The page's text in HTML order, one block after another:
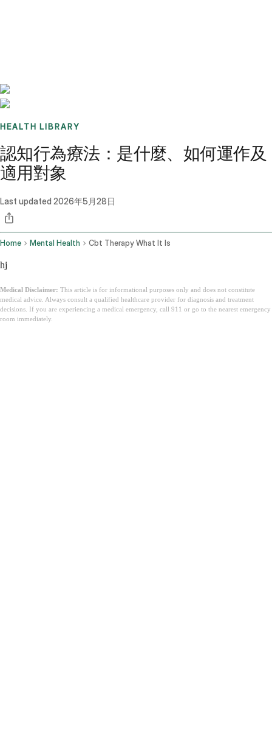
HEALTH LIBRARY
認知行為療法：是什麼、如何運作及
適用對象
Last updated 2026年5月28日
Home Mental Health Cbt Therapy What It Is
hj
Medical Disclaimer: This article is for informational purposes only and does not constitute
medical advice. Always consult a qualified healthcare provider for diagnosis and treatment
decisions. If you are experiencing a medical emergency, call 911 or go to the nearest emergency
room immediately.